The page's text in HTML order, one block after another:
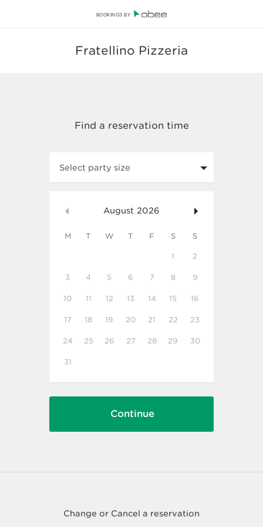
BOOKINGS BY
Fratellino Pizzeria
Select party size
August 2026
M T W T F S S
1 2
3 4 5 6 7 8 9
10 11 12 13 14 15 16
17 18 19 20 21 22 23
24 25 26 27 28 29 30
31
Change or Cancel a reservation